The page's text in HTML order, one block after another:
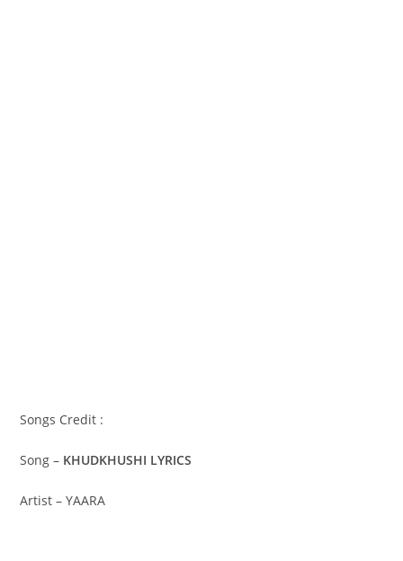
Songs Credit :
Song – KHUDKHUSHI LYRICS
Artist – YAARA